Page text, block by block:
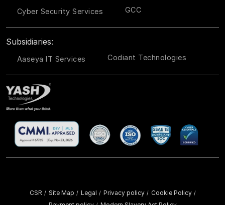
Cyber Security Services
GCC
Subsidiaries:
Aaseya IT Services Codiant Technologies
CSR / Site Map / Legal / Privacy policy / Cookie Policy /